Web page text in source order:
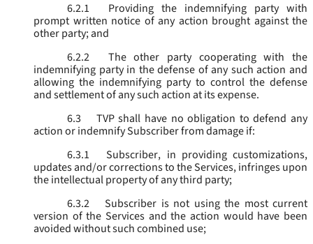
6.2.1
Providing the indemnifying party with
prompt written notice of any action brought against the
other party; and
6.2.2
The other party cooperating with the
indemnifying party in the defense of any such action and
allowing the indemnifying party to control the defense
and settlement of any such action at its expense.
6.3
TVP shall have no obligation to defend any
action or indemnify Subscriber from damage if:
6.3.1
Subscriber, in providing customizations,
updates and/or corrections to the Services, infringes upon
the intellectual property of any third party;
6.3.2
Subscriber is not using the most current
version of the Services and the action would have been
avoided without such combined use;